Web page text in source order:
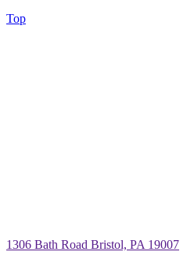
Top
1306 Bath Road Bristol, PA 19007